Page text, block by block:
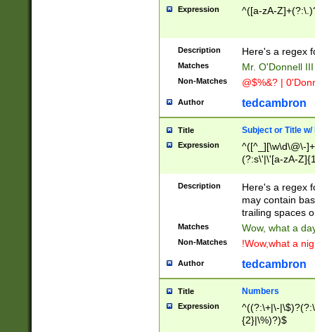
Expression ^([a-zA-
Description Here's a regex
Matches Mr. O'Donnell
Non-Matches @$%&? |
Author tedcambron
Title Subject or Title w/
Expression
^([^_][\w\d\@\-
(?:s\'|\'[a-zA-
Description
Here's a regex
may contain
trailing spaces
Matches Wow, what a
Non-Matches !Wow,what a
Author tedcambron
Title Numbers
Expression
^((?:\+|\-
{2}|\%)?)$